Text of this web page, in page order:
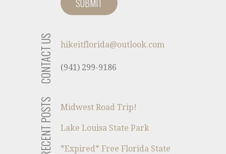
CONTACT US hikeitflorida@outlook.com
(941) 299-9186
RECENT POSTS Midwest Road Trip!
Lake Louisa State Park
*Expired* Free Florida State